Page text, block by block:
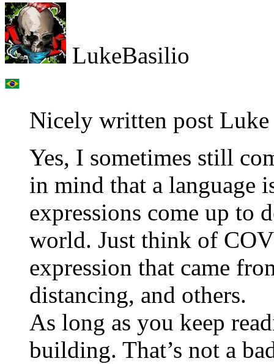
LukeBasilio
Nicely written post
Yes, I sometimes still
in mind that a language
expressions come up to
world. Just think of
expression that came
distancing, and others.
As long as you keep
building. That’s not a